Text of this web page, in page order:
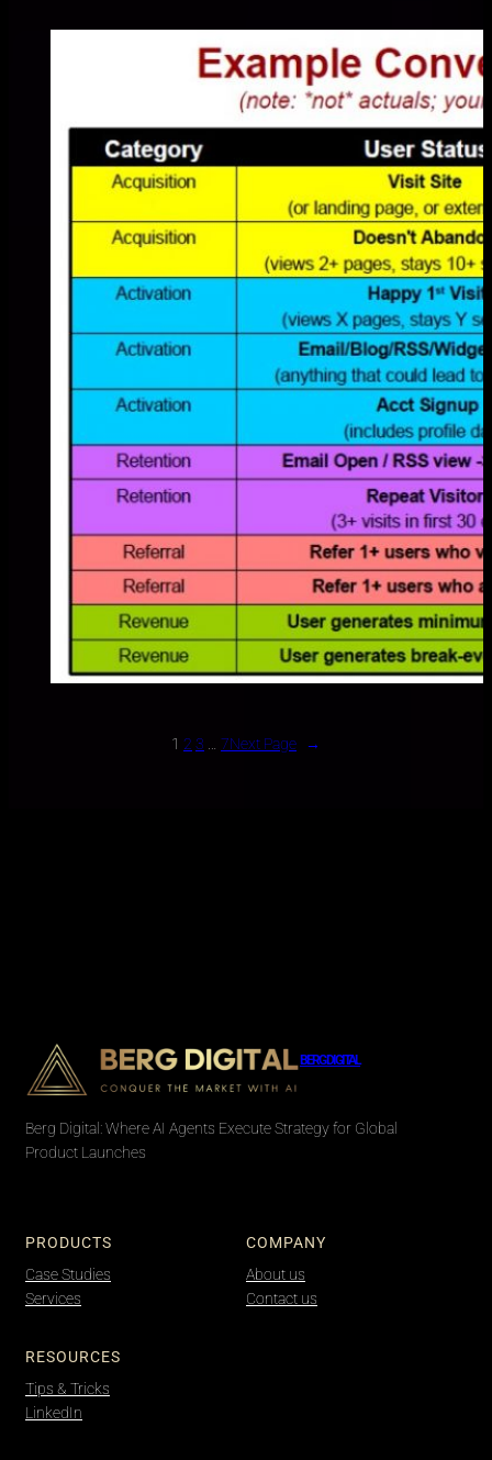
1 2 3 7Next Page →
BERG DIGITAL
Berg Digital: Where AI Agents Execute Strategy for Global
Product Launches
PRODUCTS
Case Studies
Services
COMPANY
About us
Contact us
RESOURCES
Tips & Tricks
LinkedIn